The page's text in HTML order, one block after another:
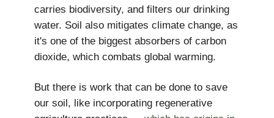
carries biodiversity, and filters our drinking
water. Soil also mitigates climate change, as
it's one of the biggest absorbers of carbon
dioxide, which combats global warming.
But there is work that can be done to save
our soil, like incorporating regenerative